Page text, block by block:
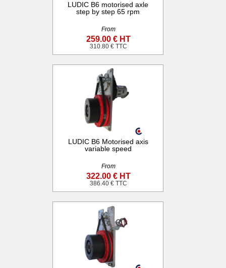
LUDIC B6 motorised axle
step by step 65 rpm
From
259.00 € HT
310.80 € TTC
LUDIC B6 Motorised axis
variable speed
From
322.00 € HT
386.40 € TTC